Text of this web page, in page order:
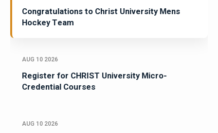
Congratulations to Christ University Mens
Hockey Team
AUG 10 2026
Register for CHRIST University Micro-
Credential Courses
AUG 10 2026